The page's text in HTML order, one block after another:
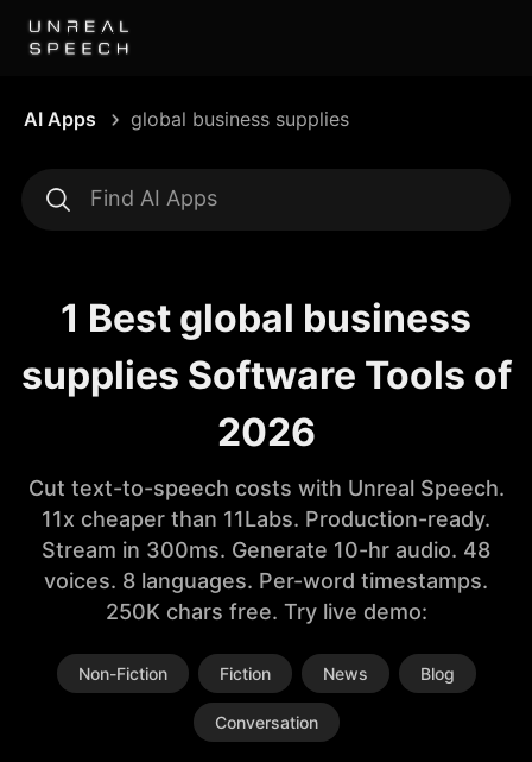
AI Apps global business supplies
1 Best global business
supplies Software Tools of
2026
Cut text-to-speech costs with Unreal Speech.
11x cheaper than 11Labs. Production-ready.
Stream in 300ms. Generate 10-hr audio. 48
voices. 8 languages. Per-word timestamps.
250K chars free. Try live demo:
Non-Fiction Fiction News Blog
Conversation